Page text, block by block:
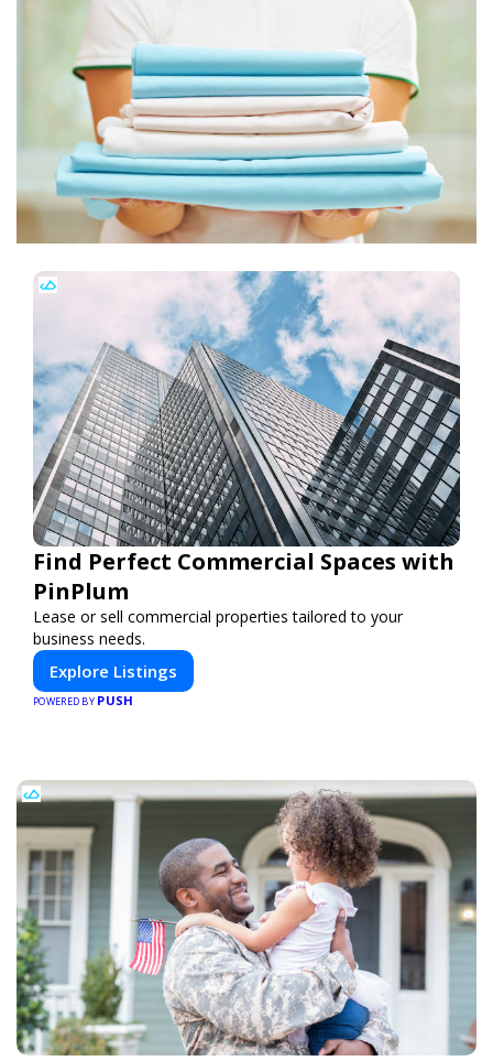
Find Perfect Commercial Spaces with
PinPlum
Lease or sell commercial properties tailored to your
business needs.
Explore Listings
POWERED BY PUSH